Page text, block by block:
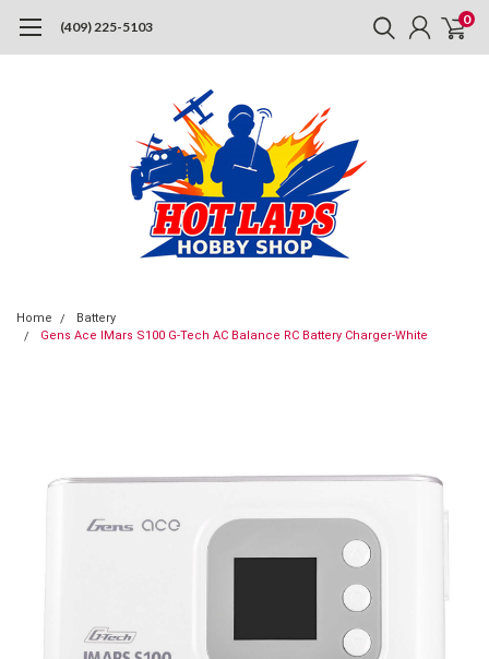
(409) 225-5103 0
Home
Battery
Gens Ace IMars S100 G-Tech AC Balance RC Battery Charger-White